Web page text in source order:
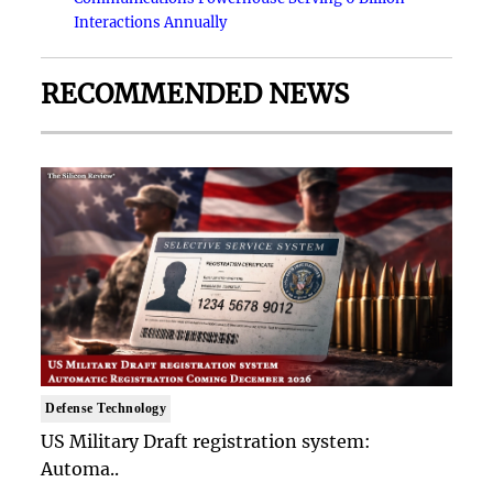
Interactions Annually
RECOMMENDED NEWS
Defense Technology
US Military Draft registration system:
Automa..